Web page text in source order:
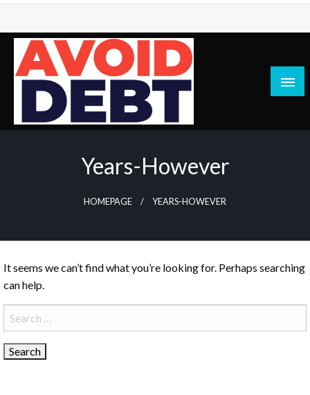
Skip
content
News / Articles on debt & bad credit issues
Years-However
HOMEPAGE YEARS-HOWEVER
It seems we can’t find what you’re looking for. Perhaps searching
can help.
Search
for: